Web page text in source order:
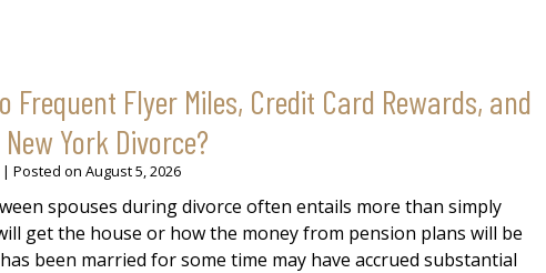
Frequent Flyer Miles, Credit Card Rewards, and
York Divorce?
| Posted on August 5, 2026
spouses during divorce often entails more than simply
get the house or how the money from pension plans will be
been married for some time may have accrued substantial